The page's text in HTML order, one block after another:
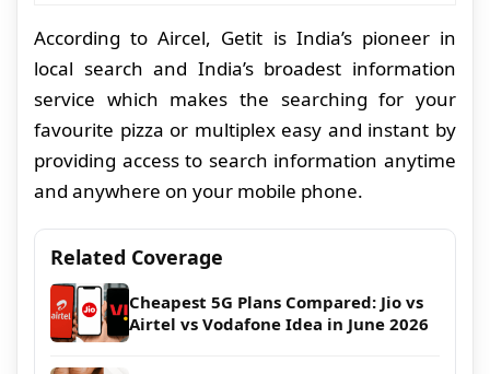
According to Aircel, Getit is India’s pioneer in
local search and India’s broadest information
service which makes the searching for your
favourite pizza or multiplex easy and instant by
providing access to search information anytime
and anywhere on your mobile phone.
Related Coverage
Cheapest 5G Plans Compared: Jio vs
Airtel vs Vodafone Idea in June 2026